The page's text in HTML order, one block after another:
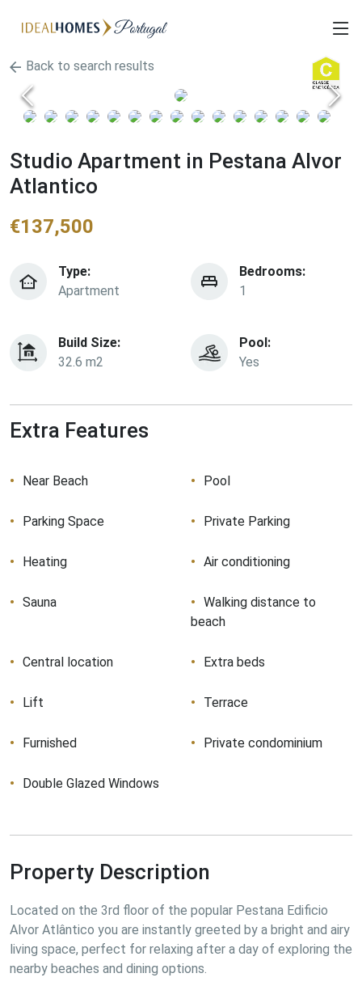
Back to search results
Studio Apartment in Pestana Alvor
Atlantico
€137,500
Type:
Apartment
Bedrooms:
1
Build Size:
32.6 m2
Pool:
Yes
Extra Features
Near Beach Pool
Parking Space Private Parking
Heating Air conditioning
Sauna
Walking distance to
beach
Central location Extra beds
Lift Terrace
Furnished Private condominium
Double Glazed Windows
Property Description
Located on the 3rd floor of the popular Pestana Edificio
Alvor Atlântico you are instantly greeted by a bright and airy
living space, perfect for relaxing after a day of exploring the
nearby beaches and dining options.